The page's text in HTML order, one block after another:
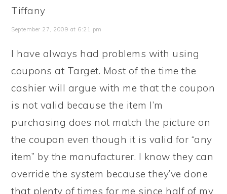
Tiffany
September 27, 2009 at 6:21 pm
I have always had problems with using
coupons at Target. Most of the time the
cashier will argue with me that the coupon
is not valid because the item I’m
purchasing does not match the picture on
the coupon even though it is valid for “any
item” by the manufacturer. I know they can
override the system because they’ve done
that plenty of times for me since half of my